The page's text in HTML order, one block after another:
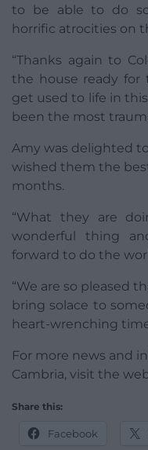
to be able to do
horrific atrocities on
“Thanks again to
the house ready
get used to life in
been the most
Amy was delighted
wished them the
months.
“What they are
wonderful thing
forward to do the
“We are so pleased
bring solace to
heart-wrenching
For more news and
Cambria, visit the
Share this:
Facebook